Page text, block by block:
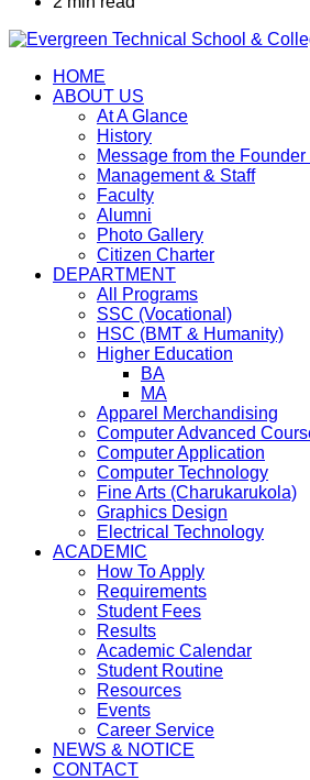
HOME
ABOUT US
At A Glance
History
Message from the Founder
Management & Staff
Faculty
Alumni
Photo Gallery
Citizen Charter
DEPARTMENT
All Programs
SSC (Vocational)
HSC (BMT & Humanity)
Higher Education
BA
MA
Apparel Merchandising
Computer Advanced
Computer Application
Computer Technology
Fine Arts (Charukarukola)
Graphics Design
Electrical Technology
ACADEMIC
How To Apply
Requirements
Student Fees
Results
Academic Calendar
Student Routine
Resources
Events
Career Service
NEWS & NOTICE
CONTACT